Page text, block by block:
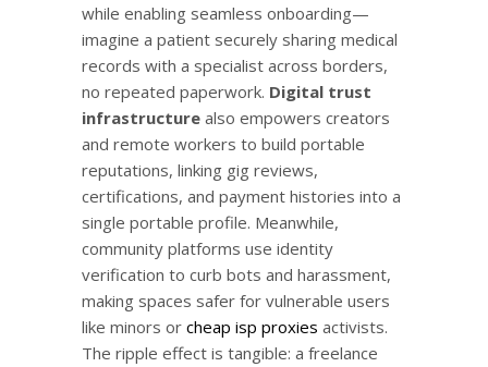
while enabling seamless onboarding—
imagine a patient securely sharing medical
records with a specialist across borders,
no repeated paperwork. Digital trust
infrastructure also empowers creators
and remote workers to build portable
reputations, linking gig reviews,
certifications, and payment histories into a
single portable profile. Meanwhile,
community platforms use identity
verification to curb bots and harassment,
making spaces safer for vulnerable users
like minors or cheap isp proxies activists.
The ripple effect is tangible: a freelance